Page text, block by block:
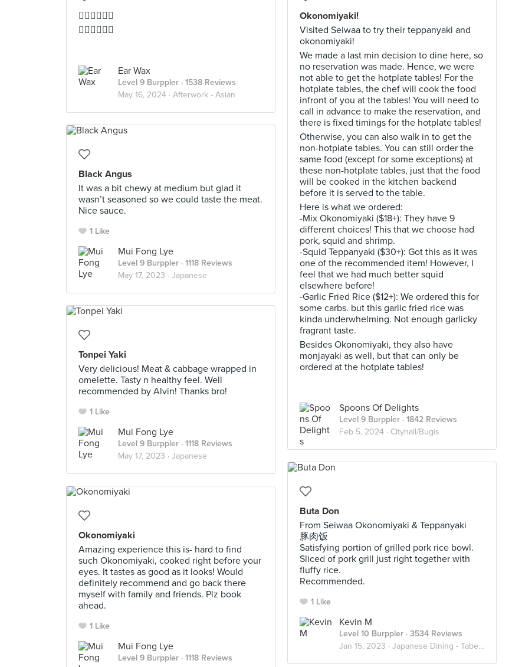
👍🏻👍🏻👍🏻
👍🏻👍🏻👍🏻
Ear Wax
Level 9 Burppler · 1538 Reviews
May 16, 2024 · Afterwork - Asian
Okonomiyaki!
Visited Seiwaa to try their teppanyaki and
okonomiyaki!
We made a last min decision to dine here, so
no reservation was made. Hence, we were
not able to get the hotplate tables! For the
hotplate tables, the chef will cook the food
infront of you at the tables! You will need to
call in advance to make the reservation, and
there is fixed timings for the hotplate tables!
Otherwise, you can also walk in to get the
non-hotplate tables. You can still order the
same food (except for some exceptions) at
these non-hotplate tables, just that the food
will be cooked in the kitchen backend
before it is served to the table.
Here is what we ordered:
-Mix Okonomiyaki ($18+): They have 9
different choices! This that we choose had
pork, squid and shrimp.
-Squid Teppanyaki ($30+): Got this as it was
one of the recommended item! However, I
feel that we had much better squid
elsewhere before!
-Garlic Fried Rice ($12+): We ordered this for
some carbs. but this garlic fried rice was
kinda underwhelming. Not enough garlicky
fragrant taste.
Besides Okonomiyaki, they also have
monjayaki as well, but that can only be
ordered at the hotplate tables!
Spoons Of Delights
Level 9 Burppler · 1842 Reviews
Feb 5, 2024 · Cityhall/Bugis
Black Angus
It was a bit chewy at medium but glad it
wasn’t seasoned so we could taste the meat.
Nice sauce.
1 Like
Mui Fong Lye
Level 9 Burppler · 1118 Reviews
May 17, 2023 · Japanese
Tonpei Yaki
Very delicious! Meat & cabbage wrapped in
omelette. Tasty n healthy feel. Well
recommended by Alvin! Thanks bro!
1 Like
Mui Fong Lye
Level 9 Burppler · 1118 Reviews
May 17, 2023 · Japanese
Buta Don
From Seiwaa Okonomiyaki & Teppanyaki
豚肉饭
Satisfying portion of grilled pork rice bowl.
Sliced of pork grill just right together with
fluffy rice.
Recommended.
1 Like
Kevin M
Level 10 Burppler · 3534 Reviews
Jan 15, 2023 · Japanese Dining - Taberu ~
Okonomiyaki
Amazing experience this is- hard to find
such Okonomiyaki, cooked right before your
eyes. It tastes as good as it looks! Would
definitely recommend and go back there
myself with family and friends. Plz book
ahead.
1 Like
Mui Fong Lye
Level 9 Burppler · 1118 Reviews